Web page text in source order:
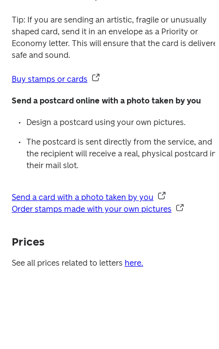
Tip: If you are sending an artistic, fragile or unusually
shaped card, send it in an envelope as a Priority or
Economy letter. This will ensure that the card is
safe and sound.
Buy stamps or cards
Send a postcard online with a photo taken by you
Design a postcard using your own pictures.
The postcard is sent directly from the service, and
the recipient will receive a real, physical postcard in
their mail slot.
Send a card with a photo taken by you
Order stamps made with your own pictures
Prices
See all prices related to letters here.